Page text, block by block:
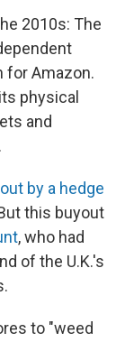
2010s: The
for Amazon.
physical
and
by a hedge
this buyout
, who had
of the U.K.'s
to "weed